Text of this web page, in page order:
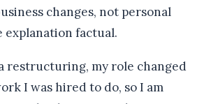
changes, not personal
explanation factual.
restructuring, my role changed
I was hired to do, so I am